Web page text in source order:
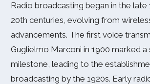
Radio broadcasting began in the
20th centuries, evolving from
advancements. The first voice
Guglielmo Marconi in 1900 marked a
milestone, leading to the
broadcasting by the 1920s. Early